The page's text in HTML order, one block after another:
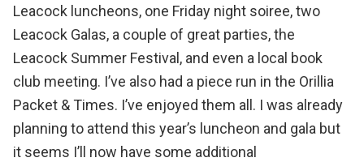
Leacock luncheons, one Friday night soiree, two
Leacock Galas, a couple of great parties, the
Leacock Summer Festival , and even a local book
club meeting. I’ve also had a piece run in the Orillia
Packet & Times. I’ve enjoyed them all. I was already
planning to attend this year’s luncheon and gala but
it seems I’ll now have some additional